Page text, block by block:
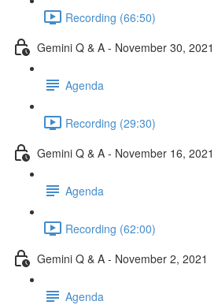
Recording (66:50)
Gemini Q & A - November 30, 2021
Agenda
Recording (29:30)
Gemini Q & A - November 16, 2021
Agenda
Recording (62:00)
Gemini Q & A - November 2, 2021
Agenda